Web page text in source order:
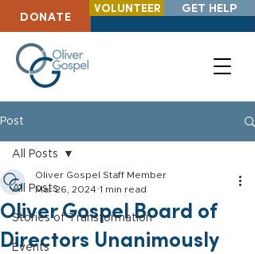
DONATE
VOLUNTEER GET HELP
Post
All Posts
Stories of Transformation
Events
All Posts
Oliver Gospel Board of
Directors Unanimously
Oliver Gospel Staff Member
Mar 26, 2024 1 min read